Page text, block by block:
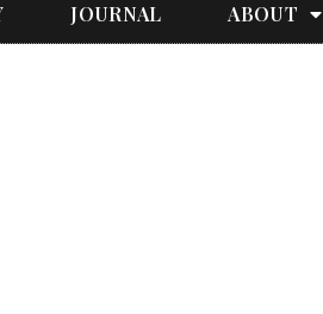
JOURNAL ABOUT